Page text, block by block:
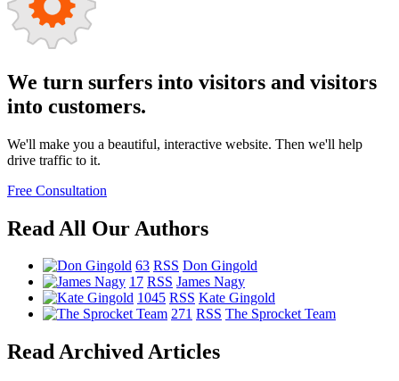
We turn surfers into visitors and visitors
into customers.
We'll make you a beautiful, interactive website. Then we'll help
drive traffic to it.
Free Consultation
Read All Our Authors
63 RSS Don Gingold
17 RSS James Nagy
1045 RSS Kate Gingold
271 RSS The Sprocket Team
Read Archived Articles